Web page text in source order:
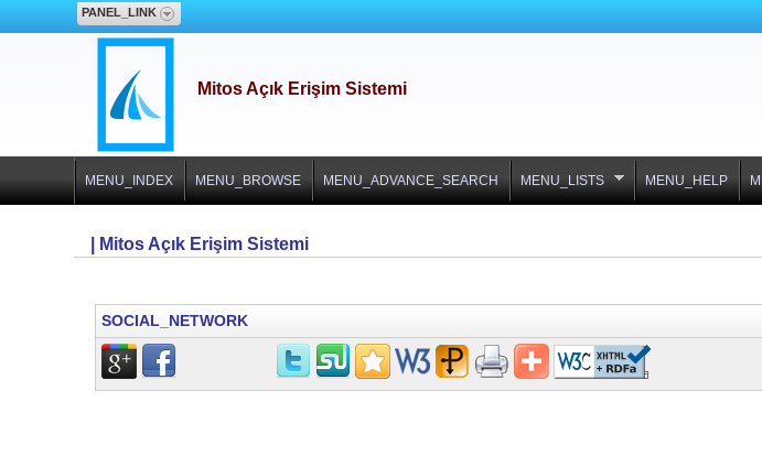
PANEL_LINK
Mitos Açık Erişim Sistemi
MENU_INDEX MENU_BROWSE MENU_ADVANCE_SEARCH MENU_LISTS MENU_HELP
| Mitos Açık Erişim Sistemi
SOCIAL_NETWORK